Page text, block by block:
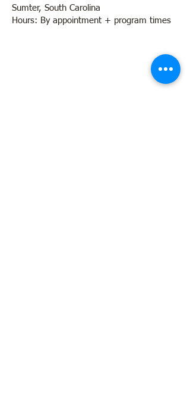
Sumter, South Carolina
Hours: By appointment + program times